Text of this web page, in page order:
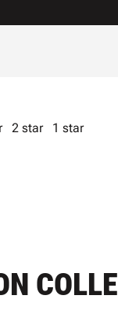
2 star
1 star